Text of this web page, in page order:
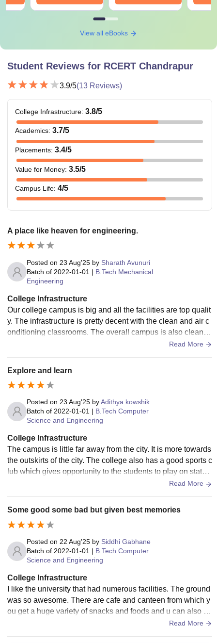
View all eBooks
Student Reviews for RCERT Chandrapur
3.9/5(13 Reviews)
College Infrastructure: 3.8/5
Academics: 3.7/5
Placements: 3.4/5
Value for Money: 3.5/5
Campus Life: 4/5
A place like heaven for engineering.
Posted on 23 Aug'25 by Sharath Avunuri
Batch of 2022-01-01 | B.Tech Mechanical
Engineering
College Infrastructure
Our college campus is big and all the facilities are top qualit
y. The infrastructure is pretty decent with the clean and air c
onditioning classrooms. The overall campus is also clean a
Read More
Explore and learn
Posted on 23 Aug'25 byAdithya kowshik
Batch of 2022-01-01 | B.Tech Computer
Science and Engineering
College Infrastructure
The campus is little far away from the city. It is more towards
the outskirts of the city. The college also has a good sports c
lub which gives opportunity to the students to play on state
as well as national level and also provide different sports.
Read More
Some good some bad but given best memories
Posted on 22 Aug'25 by Siddhi Gabhane
Batch of 2022-01-01 | B.Tech Computer
Science and Engineering
College Infrastructure
I like the university that had numerous facilities. The ground
was so awesome. There are cafe and canteen from which y
ou get a huge variety of snacks and foods and u can also fin
Read More